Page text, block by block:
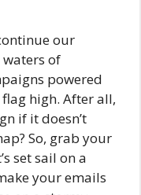
our
of
powered
flag high. After all,
if it doesn’t
So, grab your
set sail on a
your emails